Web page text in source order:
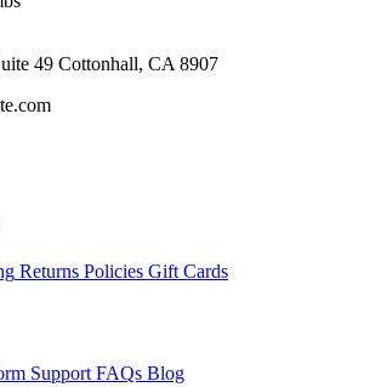
49 Cottonhall, CA 8907
Returns Policies Gift Cards
Support FAQs Blog